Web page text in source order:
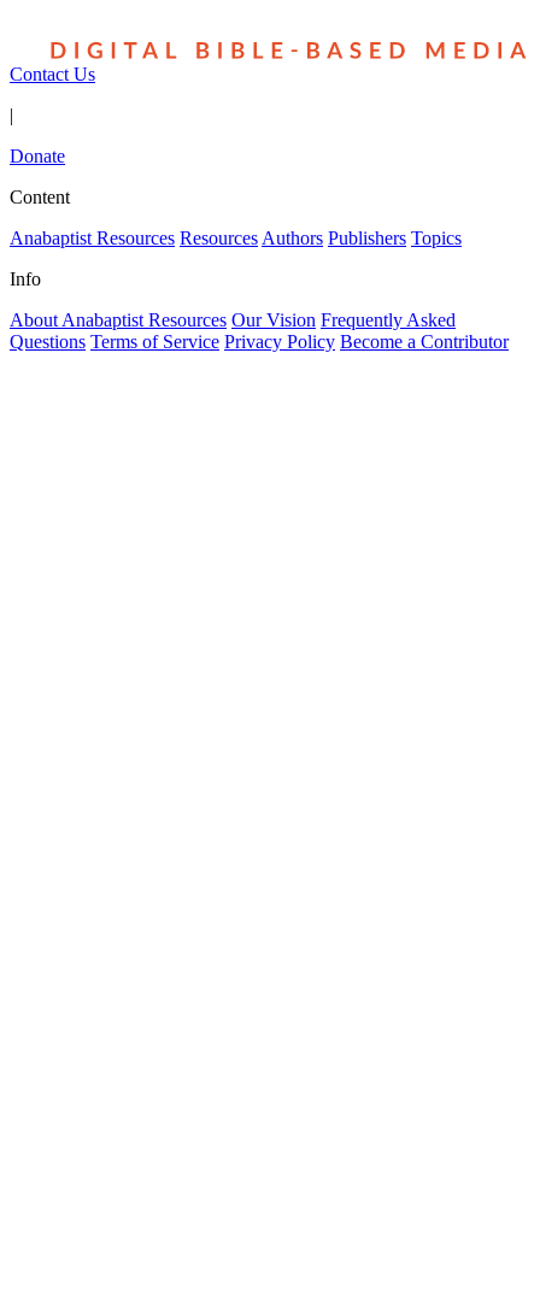
Contact Us
|
Donate
Content
Anabaptist Resources Resources Authors Publishers Topics
Info
About Anabaptist Resources Our Vision Frequently Asked
Questions Terms of Service Privacy Policy Become a Contributor